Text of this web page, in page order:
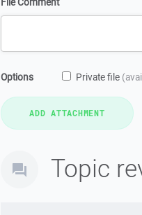
Options Private file
Topic